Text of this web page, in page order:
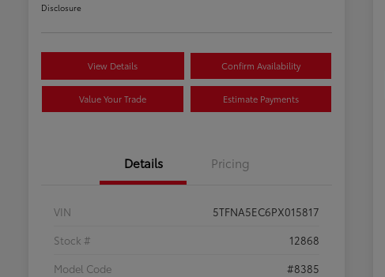
Disclosure
View Details Confirm Availability
Value Your Trade Estimate Payments
Details Pricing
VIN
5TFNA5EC6PX015817
Stock #
12868
Model Code
#8385